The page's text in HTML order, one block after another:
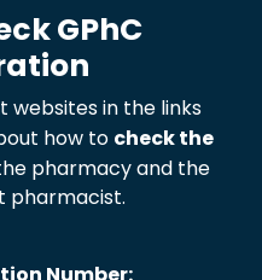
GPhC
websites in the links
how to check the
pharmacy and the
pharmacist.
Number: